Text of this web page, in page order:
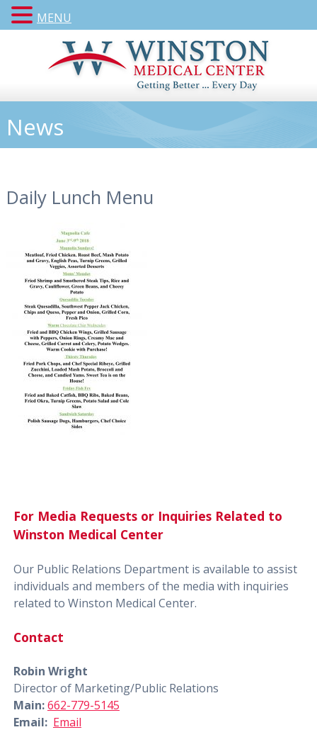
News
Daily Lunch Menu
For Media Requests or Inquiries Related to
Winston Medical Center
Our Public Relations Department is available to assist
individuals and members of the media with inquiries
related to Winston Medical Center.
Contact
Robin Wright
Director of Marketing/Public Relations
Main:662-779-5145
Email: Email
MENU